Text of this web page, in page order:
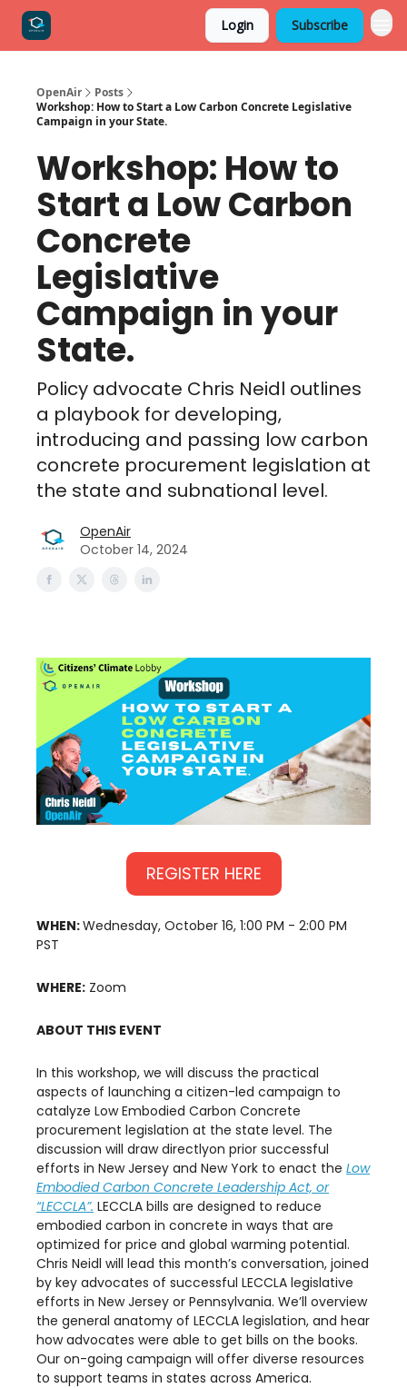
Login Subscribe
OpenAir
Posts
Workshop: How to Start a Low Carbon Concrete Legislative
Campaign in your State.
Workshop: How to
Start a Low Carbon
Concrete
Legislative
Campaign in your
State.
Policy advocate Chris Neidl outlines
a playbook for developing,
introducing and passing low carbon
concrete procurement legislation at
the state and subnational level.
OpenAir
October 14, 2024
REGISTER HERE
WHEN:Wednesday, October 16, 1:00 PM - 2:00 PM
PST
WHERE: Zoom
ABOUT THIS EVENT
In this workshop, we will discuss the practical
aspects of launching a citizen-led campaign to
catalyze Low Embodied Carbon Concrete
procurement legislation at the state level. The
discussion will draw directlyon prior successful
efforts in New Jersey and New York to enact the Low
Embodied Carbon Concrete Leadership Act, or
“LECCLA”. LECCLA bills are designed to reduce
embodied carbon in concrete in ways that are
optimized for price and global warming potential.
Chris Neidl will lead this month’s conversation, joined
by key advocates of successful LECCLA legislative
efforts in New Jersey or Pennsylvania. We’ll overview
the general anatomy of LECCLA legislation, and hear
how advocates were able to get bills on the books.
Our on-going campaign will offer diverse resources
to support teams in states across America.